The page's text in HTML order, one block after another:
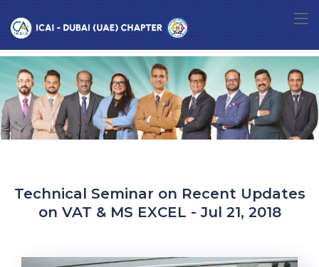
Technical Seminar on Recent Updates
on VAT & MS EXCEL - Jul 21, 2018